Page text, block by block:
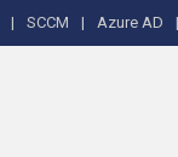
SCCM Azure AD